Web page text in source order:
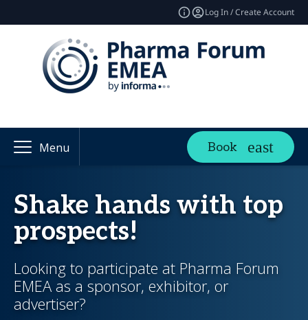
Log In / Create Account
Menu Book
Shake hands with top
prospects!
Looking to participate at Pharma Forum
EMEA as a sponsor, exhibitor, or
advertiser?